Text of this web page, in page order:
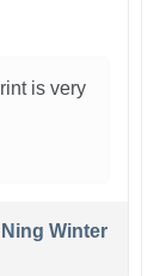
is very
Winter